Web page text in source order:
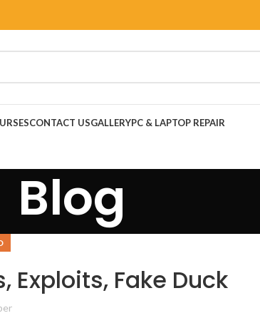
CONTACT USGALLERYPC & LAPTOP REPAIR
Blog
Fake Duck